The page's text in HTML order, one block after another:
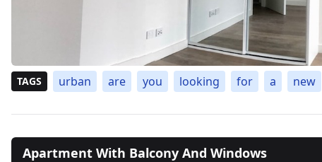
TAGS urban are you looking for a new
Apartment With Balcony And Windows